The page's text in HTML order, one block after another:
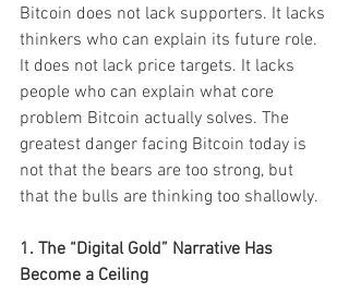
Bitcoin does not lack supporters. It lacks
thinkers who can explain its future role.
It does not lack price targets. It lacks
people who can explain what core
problem Bitcoin actually solves. The
greatest danger facing Bitcoin today is
not that the bears are too strong, but
that the bulls are thinking too shallowly.
1. The “Digital Gold” Narrative Has
Become a Ceiling